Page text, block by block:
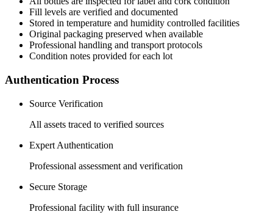
Fill levels are verified and documented
Stored in temperature and humidity controlled facilities
Original packaging preserved when available
Professional handling and transport protocols
Condition notes provided for each lot
Authentication Process
Source Verification
All assets traced to verified sources
Expert Authentication
Professional assessment and verification
Secure Storage
Professional facility with full insurance